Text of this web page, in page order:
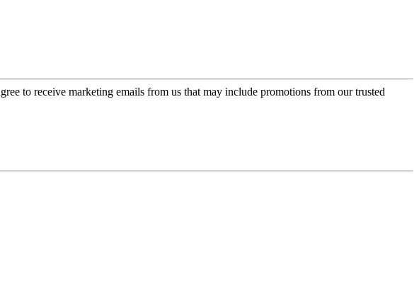
to receive marketing emails from us that may include promotions from our trusted